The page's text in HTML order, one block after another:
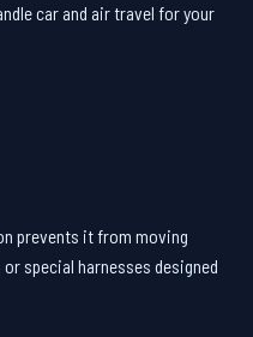
car and air travel for your
prevents it from moving
special harnesses designed